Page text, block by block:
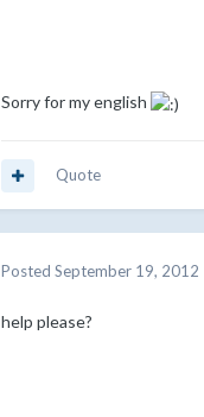
Sorry for my english
Quote
Posted September 19, 2012
help please?